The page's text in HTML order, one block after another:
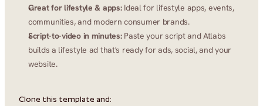
Great for lifestyle & apps: Ideal for lifestyle apps, events,
communities, and modern consumer brands.
Script-to-video in minutes: Paste your script and Atlabs
builds a lifestyle ad that's ready for ads, social, and your
website.
Clone this template and: